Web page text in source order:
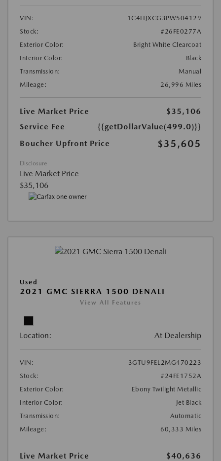
VIN:
1C4HJXCG3PW504129
Stock:
#26FE0277A
Exterior Color:
Bright White Clearcoat
Interior Color:
Black
Transmission:
Manual
Mileage:
26,996 Miles
Live Market Price
$35,106
Service Fee
{{getDollarValue(499.0)}}
Boucher Upfront Price
$35,605
Disclosure
Live Market Price
$35,106
Used
2021 GMC SIERRA 1500 DENALI
View All Features
Location: At Dealership
VIN:
3GTU9FEL2MG470223
Stock:
#24FE1752A
Exterior Color:
Ebony Twilight Metallic
Interior Color:
Jet Black
Transmission:
Automatic
Mileage:
60,333 Miles
Live Market Price
$40,636